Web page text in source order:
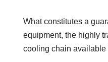
What constitutes a
equipment, the highly
cooling chain available